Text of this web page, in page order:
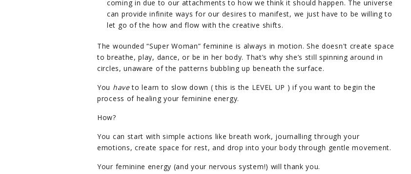
coming in due to our attachments to how we think it should happen. The universe
can provide infinite ways for our desires to manifest, we just have to be willing to
let go of the how and flow with the creative shifts.
The wounded “Super Woman” feminine is always in motion. She doesn't create space
to breathe, play, dance, or be in her body. That’s why she’s still spinning around in
circles, unaware of the patterns bubbling up beneath the surface.
You haveto learn to slow down ( this is the LEVEL UP ) if you want to begin the
process of healing your feminine energy.
How?
You can start with simple actions like breath work, journalling through your
emotions, create space for rest, and drop into your body through gentle movement.
Your feminine energy (and your nervous system!) will thank you.